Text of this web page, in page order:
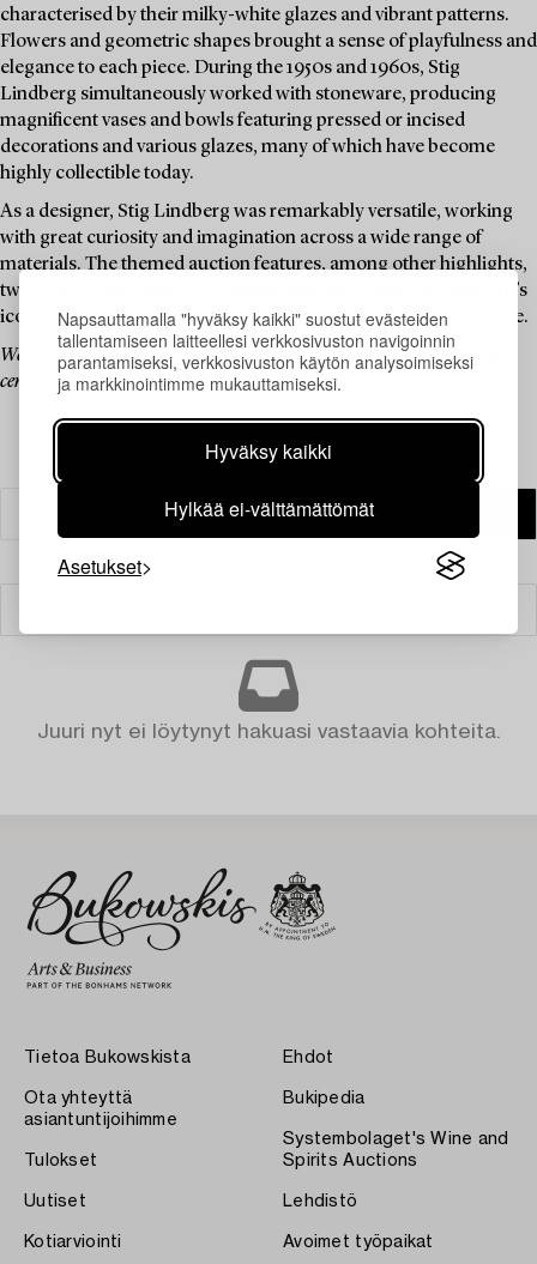
Napsauttamalla "hyväksy kaikki" suostut evästeiden
tallentamiseen laitteellesi verkkosivuston navigoinnin
parantamiseksi, verkkosivuston käytön analysoimiseksi
ja markkinointimme mukauttamiseksi.
Hyväksy kaikki
Hylkää ei-välttämättömät
Asetukset
characterised by their milky-white glazes and vibrant patterns.
Flowers and geometric shapes brought a sense of playfulness and
elegance to each piece. During the 1950s and 1960s, Stig
Lindberg simultaneously worked with stoneware, producing
magnificent vases and bowls featuring pressed or incised
decorations and various glazes, many of which have become
highly collectible today.
As a designer, Stig Lindberg was remarkably versatile, working
with great curiosity and imagination across a wide range of
materials. The themed auction features, among other highlights,
two tables with painted enamelled steel tops, some of Lindberg’s
iconic watering cans made of plastic and rattan, and much more.
We invite you to explore a curated selection of pieces by one of the 20th
century’s most celebrated Swedish designers.
Juuri nyt ei löytynyt hakuasi vastaavia kohteita.
Tietoa Bukowskista
Ota yhteyttä
asiantuntijoihimme
Tulokset
Uutiset
Kotiarviointi
Ehdot
Bukipedia
Systembolaget's Wine and
Spirits Auctions
Lehdistö
Avoimet työpaikat